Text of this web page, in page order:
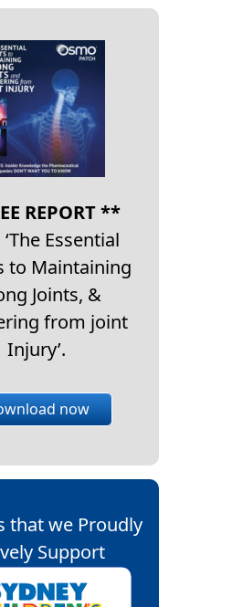
REPORT **
Essential
to Maintaining
Joints, &
from joint
Injury’.
now
that we Proudly
Support